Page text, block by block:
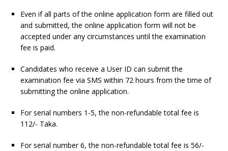
Even if all parts of the online application form are filled out
and submitted, the online application form will not be
accepted under any circumstances until the examination
fee is paid.
Candidates who receive a User ID can submit the
examination fee via SMS within 72 hours from the time of
submitting the online application.
For serial numbers 1-5, the non-refundable total fee is
112/- Taka.
For serial number 6, the non-refundable total fee is 56/-